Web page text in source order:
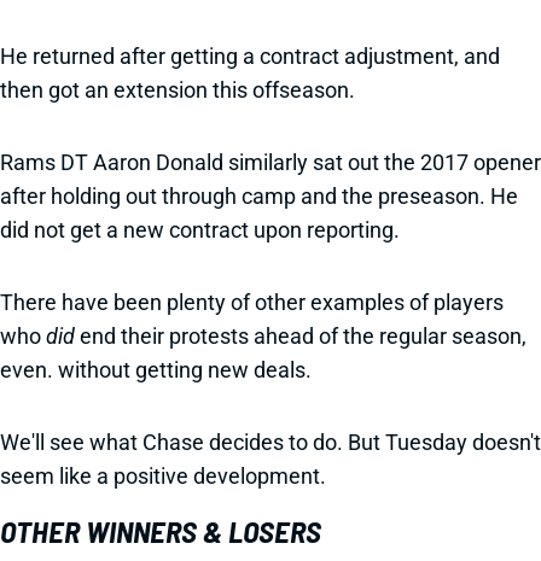
He returned after getting a contract adjustment, and
then got an extension this offseason.
Rams DT Aaron Donald similarly sat out the 2017 opener
after holding out through camp and the preseason. He
did not get a new contract upon reporting.
There have been plenty of other examples of players
whodidend their protests ahead of the regular season,
even. without getting new deals.
We'll see what Chase decides to do. But Tuesday doesn't
seem like a positive development.
OTHER WINNERS & LOSERS